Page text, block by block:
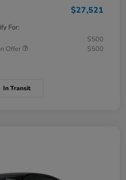
$27,521
For:
$500
Offer
$500
In Transit